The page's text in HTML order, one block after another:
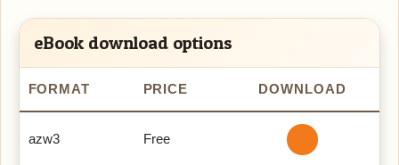
eBook download options
FORMAT PRICE DOWNLOAD
azw3 Free